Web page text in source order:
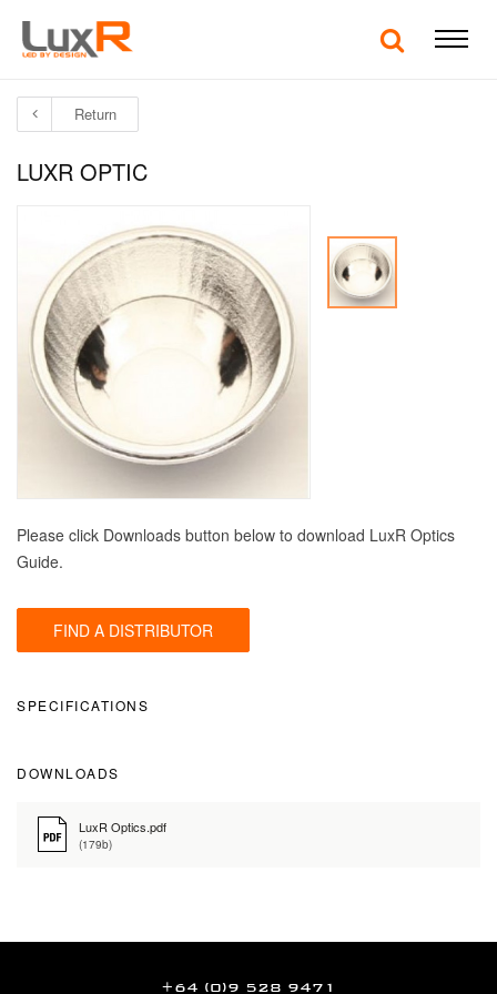
Return
LUXR OPTIC
Please click Downloads button below to download LuxR Optics
Guide.
FIND A DISTRIBUTOR
SPECIFICATIONS
DOWNLOADS
LuxR Optics.pdf
(179b)
+64 (0)9 528 9471